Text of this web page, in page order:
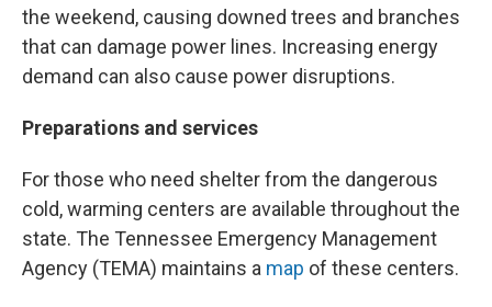
the weekend, causing downed trees and branches
that can damage power lines. Increasing energy
demand can also cause power disruptions.
Preparations and services
For those who need shelter from the dangerous
cold, warming centers are available throughout the
state. The Tennessee Emergency Management
Agency (TEMA) maintains a map of these centers.